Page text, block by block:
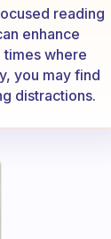
reading
enhance
where
you may find
distractions.